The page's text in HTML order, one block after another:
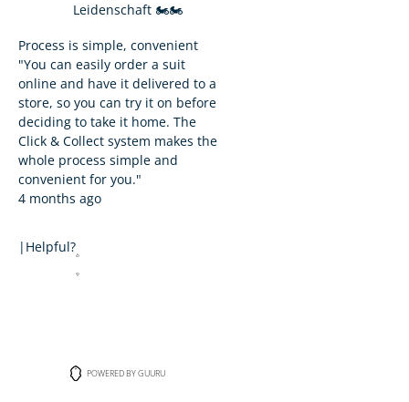
Leidenschaft 🏍️🏍️
Process is simple, convenient
"You can easily order a suit
online and have it delivered to a
store, so you can try it on before
deciding to take it home. The
Click & Collect system makes the
whole process simple and
convenient for you."
4 months ago
| Helpful?
POWERED BY GUURU